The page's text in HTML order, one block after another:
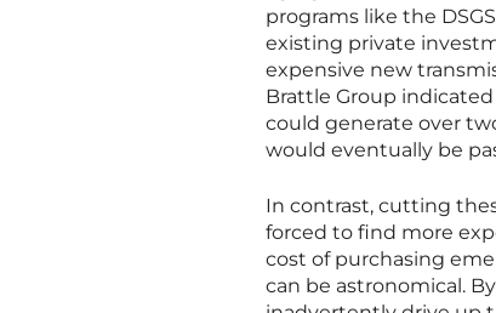
programs like the
existing private
expensive new
Brattle Group
could generate over
would eventually be
In contrast, cutting
forced to find more
cost of purchasing
can be astronomical.